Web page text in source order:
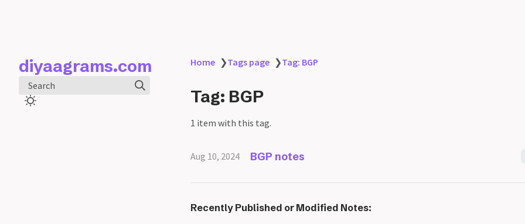
diyaagrams.com
Search
Home ❯Tags page ❯Tag: BGP
Tag: BGP
1 item with this tag.
Aug 10, 2024 BGP notes
Recently Published or Modified Notes: